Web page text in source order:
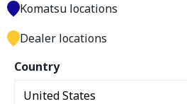
Country
Komatsu locations
Dealer locations